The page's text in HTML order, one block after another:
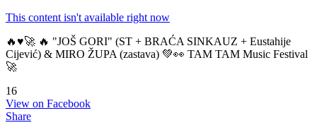
This content isn't available right now
🔥♥️🚀 🔥 "JOŠ GORI" (ST + BRAĆA SINKAUZ + Eustahije
Cijević) & MIRO ŽUPA (zastava) 💚👀 TAM TAM Music Festival
🚀
16
View on Facebook
Share